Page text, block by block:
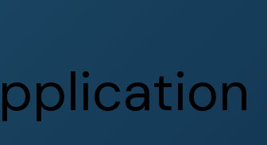
pplication